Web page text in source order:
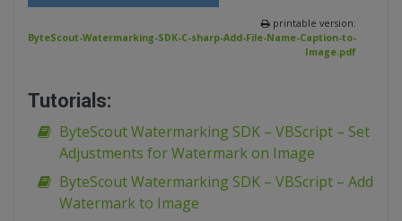
printable version:
ByteScout-Watermarking-SDK-C-sharp-Add-File-Name-Caption-to-
Image.pdf
Tutorials:
ByteScout Watermarking SDK – VBScript – Set
Adjustments for Watermark on Image
ByteScout Watermarking SDK – VBScript – Add
Watermark to Image